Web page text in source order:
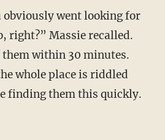
right?” Massie recalled.
them within 30 minutes.
whole place is riddled
finding them this quickly.